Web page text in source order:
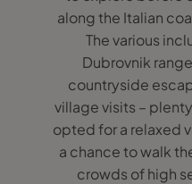
along the Italian
The various
Dubrovnik
countryside
village visits –
opted for a relaxed
a chance to walk
crowds of high